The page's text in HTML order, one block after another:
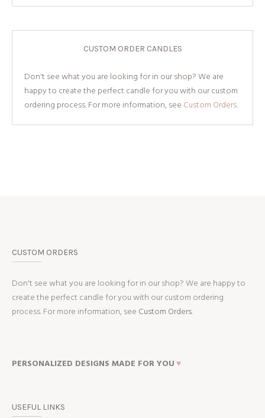
CUSTOM ORDER CANDLES
Don't see what you are looking for in our shop? We are
happy to create the perfect candle for you with our custom
ordering process. For more information, see Custom Orders.
CUSTOM ORDERS
Don't see what you are looking for in our shop? We are happy to
create the perfect candle for you with our custom ordering
process. For more information, see Custom Orders.
PERSONALIZED DESIGNS MADE FOR YOU ♥
USEFUL LINKS